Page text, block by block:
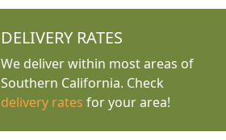
DELIVERY RATES
We deliver within most areas of
Southern California. Check
delivery rates for your area!